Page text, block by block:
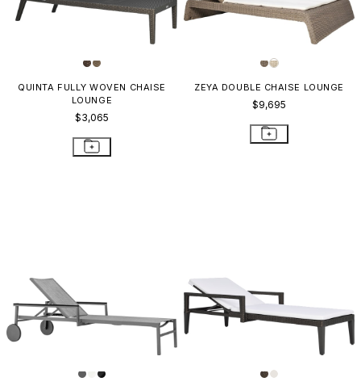
QUINTA FULLY WOVEN CHAISE
LOUNGE
$3,065
ZEYA DOUBLE CHAISE LOUNGE
$9,695